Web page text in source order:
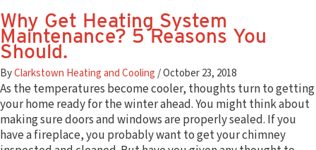
Why Get Heating System
Maintenance? 5 Reasons You
Should.
ByClarkstown Heating and Cooling/October 23, 2018
As the temperatures become cooler, thoughts turn to getting
your home ready for the winter ahead. You might think about
making sure doors and windows are properly sealed. If you
have a fireplace, you probably want to get your chimney